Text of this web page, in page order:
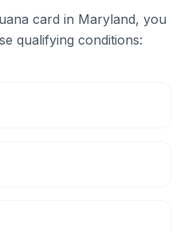
card in Maryland, you
qualifying conditions: